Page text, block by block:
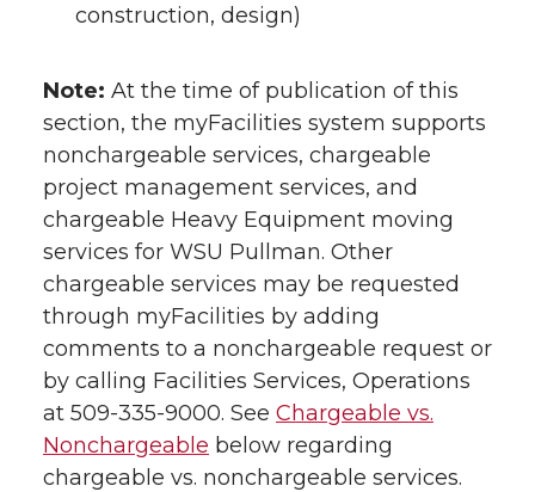
construction, design)
Note: At the time of publication of this
section, the myFacilities system supports
nonchargeable services, chargeable
project management services, and
chargeable Heavy Equipment moving
services for WSU Pullman. Other
chargeable services may be requested
through myFacilities by adding
comments to a nonchargeable request or
by calling Facilities Services, Operations
at 509-335-9000. See Chargeable vs.
Nonchargeable below regarding
chargeable vs. nonchargeable services.